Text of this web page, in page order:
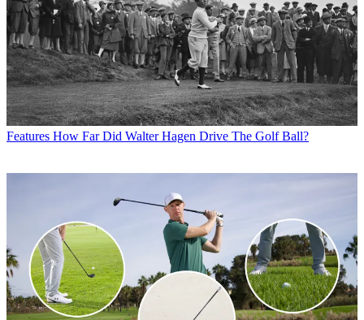
Features How Far Did Walter Hagen Drive The Golf Ball?